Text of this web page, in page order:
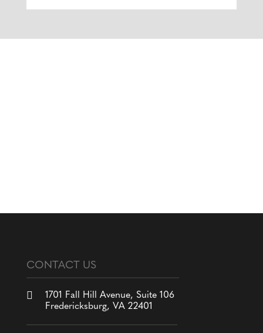
CONTACT US

1701 Fall Hill Avenue, Suite 106
Fredericksburg, VA 22401